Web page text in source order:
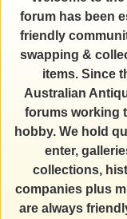
forum has been
friendly
swapping &
items. Since
Australian
forums working
hobby. We hold
enter,
collections,
companies plus
are always